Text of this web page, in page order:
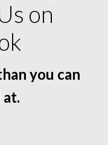
on
you can
at.